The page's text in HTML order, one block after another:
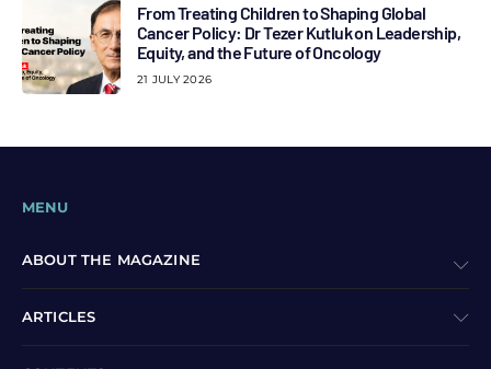
From Treating Children to Shaping Global
Cancer Policy: Dr Tezer Kutluk on Leadership,
Equity, and the Future of Oncology
21 JULY 2026
MENU
ABOUT THE MAGAZINE
ARTICLES